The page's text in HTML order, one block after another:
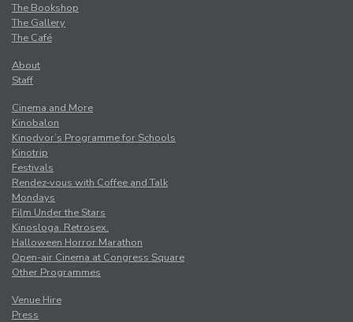
The Bookshop
The Gallery
The Café
About
Staff
Cinema and More
Kinobalon
Kinodvor’s Programme for Schools
Kinotrip
Festivals
Rendez-vous with Coffee and Talk
Mondays
Film Under the Stars
Kinosloga. Retrosex.
Halloween Horror Marathon
Open-air Cinema at Congress Square
Other Programmes
Venue Hire
Press